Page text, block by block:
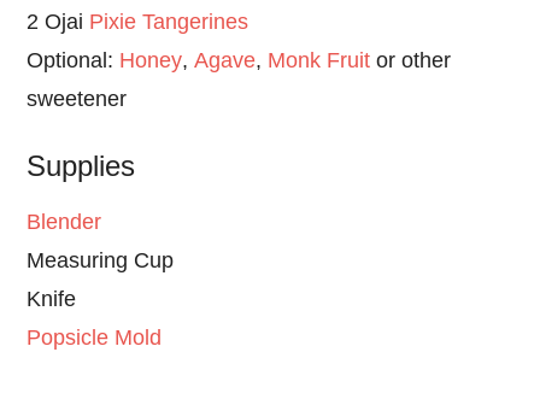
2 Ojai Pixie Tangerines
Optional: Honey,Agave, Monk Fruit or other
sweetener
Supplies
Blender
Measuring Cup
Knife
Popsicle Mold